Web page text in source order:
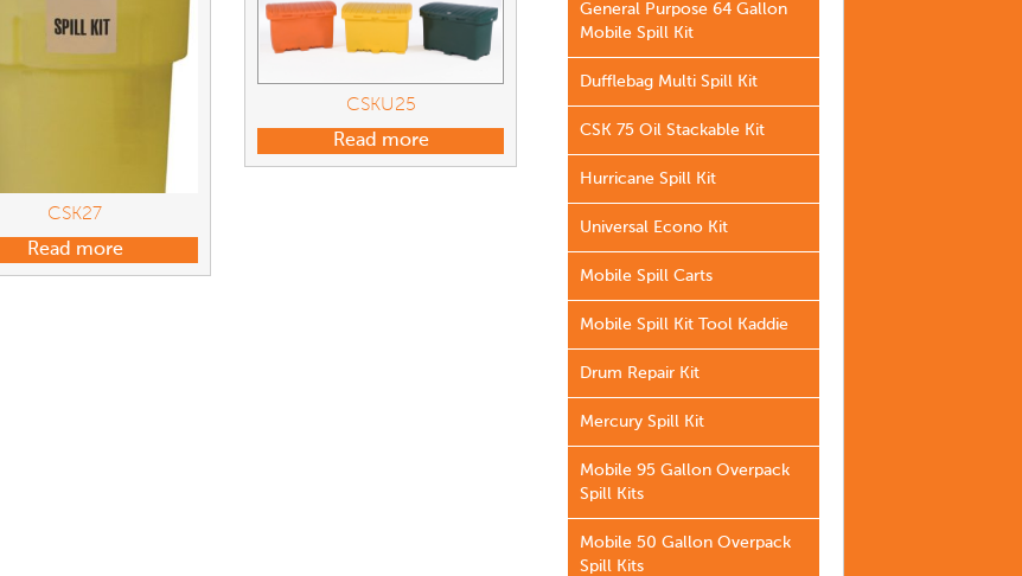
CSK27
Read more
CSKU25
Read more
General Purpose 64 Gallon
Mobile Spill Kit
Dufflebag Multi Spill Kit
CSK 75 Oil Stackable Kit
Hurricane Spill Kit
Universal Econo Kit
Mobile Spill Carts
Mobile Spill Kit Tool Kaddie
Drum Repair Kit
Mercury Spill Kit
Mobile 95 Gallon Overpack
Spill Kits
Mobile 50 Gallon Overpack
Spill Kits